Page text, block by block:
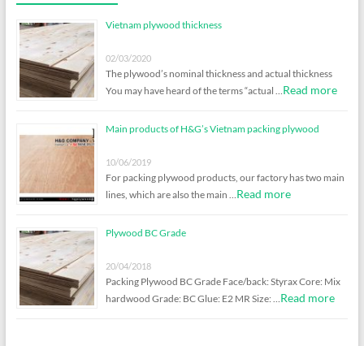
Vietnam plywood thickness
02/03/2020
The plywood’s nominal thickness and actual thickness
You may have heard of the terms “actual … Read more
Main products of H&G’s Vietnam packing plywood
10/06/2019
For packing plywood products, our factory has two main
lines, which are also the main … Read more
Plywood BC Grade
20/04/2018
Packing Plywood BC Grade Face/back: Styrax Core: Mix
hardwood Grade: BC Glue: E2 MR Size: … Read more